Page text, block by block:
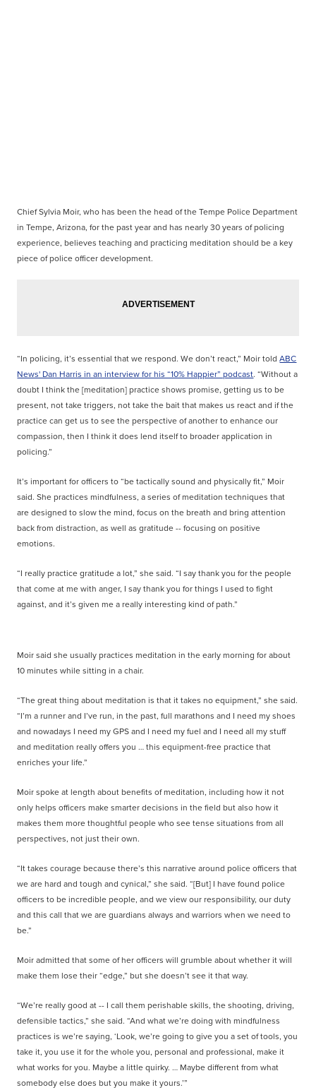
Chief Sylvia Moir, who has been the head of the Tempe Police Department
in Tempe, Arizona, for the past year and has nearly 30 years of policing
experience, believes teaching and practicing meditation should be a key
piece of police officer development.
“In policing, it’s essential that we respond. We don’t react,” Moir toldABC
News' Dan Harris in an interview for his “10% Happier” podcast. “Without a
doubt I think the [meditation] practice shows promise, getting us to be
present, not take triggers, not take the bait that makes us react and if the
practice can get us to see the perspective of another to enhance our
compassion, then I think it does lend itself to broader application in
policing.”
It’s important for officers to “be tactically sound and physically fit,” Moir
said. She practices mindfulness, a series of meditation techniques that
are designed to slow the mind, focus on the breath and bring attention
back from distraction, as well as gratitude -- focusing on positive
emotions.
“I really practice gratitude a lot,” she said. “I say thank you for the people
that come at me with anger, I say thank you for things I used to fight
against, and it’s given me a really interesting kind of path.”
Moir said she usually practices meditation in the early morning for about
10 minutes while sitting in a chair.
“The great thing about meditation is that it takes no equipment,” she said.
“I’m a runner and I’ve run, in the past, full marathons and I need my shoes
and nowadays I need my GPS and I need my fuel and I need all my stuff
and meditation really offers you … this equipment-free practice that
enriches your life.”
Moir spoke at length about benefits of meditation, including how it not
only helps officers make smarter decisions in the field but also how it
makes them more thoughtful people who see tense situations from all
perspectives, not just their own.
“It takes courage because there’s this narrative around police officers that
we are hard and tough and cynical,” she said. “[But] I have found police
officers to be incredible people, and we view our responsibility, ourduty
and this call that we are guardians always and warriors when we need to
be.”
Moir admitted that some of her officers will grumble about whether it will
make them lose their “edge,” but she doesn’t see it that way.
“We’re really good at -- I call them perishable skills, the shooting, driving,
defensible tactics,” she said. “And what we’re doing with mindfulness
practices is we’re saying, ‘Look, we’re going to give you a set of tools, you
take it, you use it for the whole you, personal and professional, make it
what works for you. Maybe a little quirky. … Maybe different from what
somebody else does but you make it yours.’”